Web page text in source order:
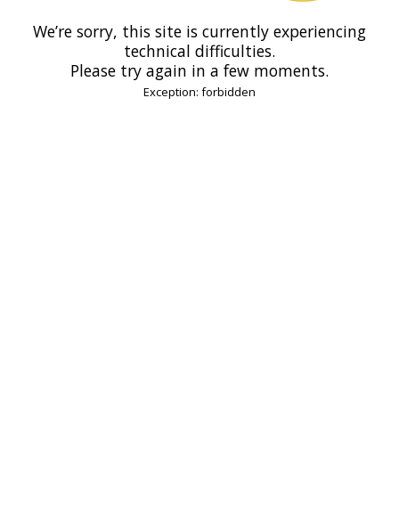
We’re sorry, this site is currently experiencing
technical difficulties.
Please try again in a few moments.
Exception: forbidden